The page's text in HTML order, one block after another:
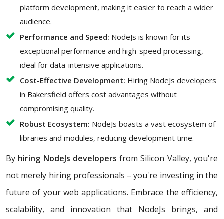
platform development, making it easier to reach a wider
audience.
Performance and Speed: NodeJs is known for its
exceptional performance and high-speed processing,
ideal for data-intensive applications.
Cost-Effective Development: Hiring NodeJs developers
in Bakersfield offers cost advantages without
compromising quality.
Robust Ecosystem: NodeJs boasts a vast ecosystem of
libraries and modules, reducing development time.
By hiring NodeJs developers from Silicon Valley, you're
not merely hiring professionals – you're investing in the
future of your web applications. Embrace the efficiency,
scalability, and innovation that NodeJs brings, and